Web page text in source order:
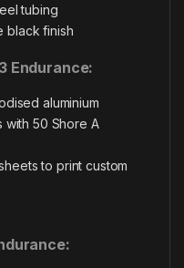
tubing
black finish
Endurance:
aluminium
50 Shore A
to print custom